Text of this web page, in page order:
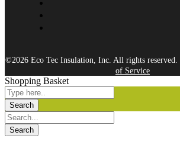
©2026 Eco Tec Insulation, Inc. All rights reserved. |
of Service
Shopping Basket